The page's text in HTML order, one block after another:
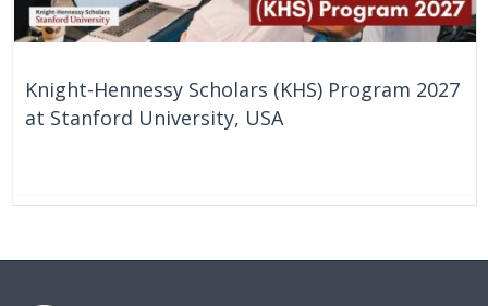
Knight-Hennessy Scholars (KHS) Program 2027
at Stanford University, USA